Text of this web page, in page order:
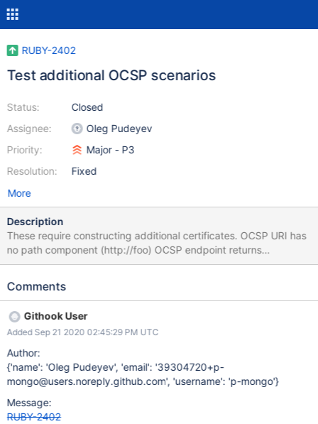
RUBY-2402
Test additional OCSP scenarios
Status:
Assignee:
Priority:
Resolution:
Closed
Oleg Pudeyev
Major - P3
Fixed
More
Description
These require constructing additional certificates. OCSP URI has
no path component (http://foo) OCSP endpoint returns
400/404/500 OCSP endpoint returns 204 no content OCSP
https://developer.mozilla.org/en-US/docs/Web/HTTP/Status/100
Not applicable (per https://jira.mongodb.org/browse/RUBY-
2401): Intermediate certificate is unknown Intermediate
certificate is revoked
Comments
Githook User
Added Sep 21 2020 02:45:29 PM UTC
Author:
{'name': 'Oleg Pudeyev', 'email': '39304720+p-
mongo@users.noreply.github.com', 'username': 'p-mongo'}
Message:
RUBY-2402